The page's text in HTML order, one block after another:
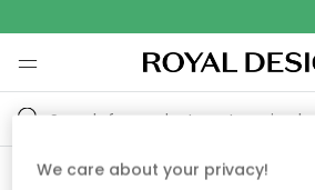
We care about your privacy!